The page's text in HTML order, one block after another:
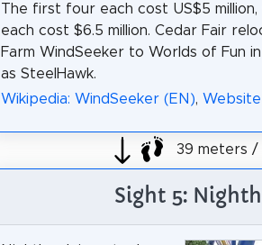
The first four each cost US$5
each cost $6.5 million. Cedar Fair
Farm WindSeeker to Worlds of Fun
as SteelHawk.
Wikipedia: WindSeeker (EN), Website
39 meters /
Sight 5: